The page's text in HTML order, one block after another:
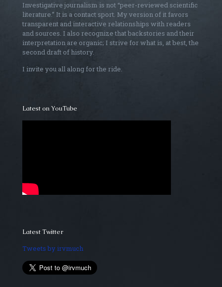
Investigative journalism is not “peer-reviewed scientific
literature.” It is a contact sport. My version of it favors
transparent and interactive relationships with readers
and sources. I also recognize that backstories and their
interpretation are organic; I strive for what is, at best, the
second draft of history.
I invite you all along for the ride.
Latest on YouTube
Latest Twitter
Tweets by irvmuch